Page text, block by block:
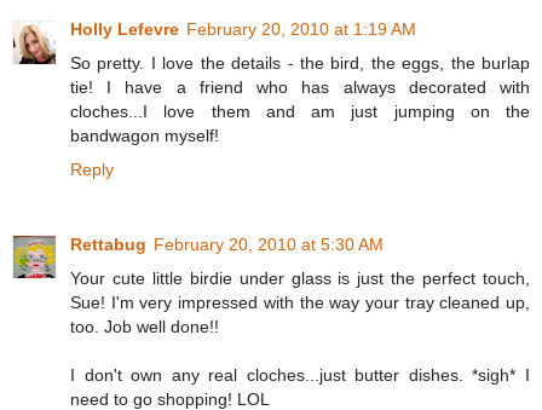
Holly Lefevre February 20, 2010 at 1:19 AM
So pretty. I love the details - the bird, the eggs, the burlap
tie! I have a friend who has always decorated with
cloches...I love them and am just jumping on the
bandwagon myself!
Reply
Rettabug February 20, 2010 at 5:30 AM
Your cute little birdie under glass is just the perfect touch,
Sue! I'm very impressed with the way your tray cleaned up,
too. Job well done!!
I don't own any real cloches...just butter dishes. *sigh* I
need to go shopping! LOL